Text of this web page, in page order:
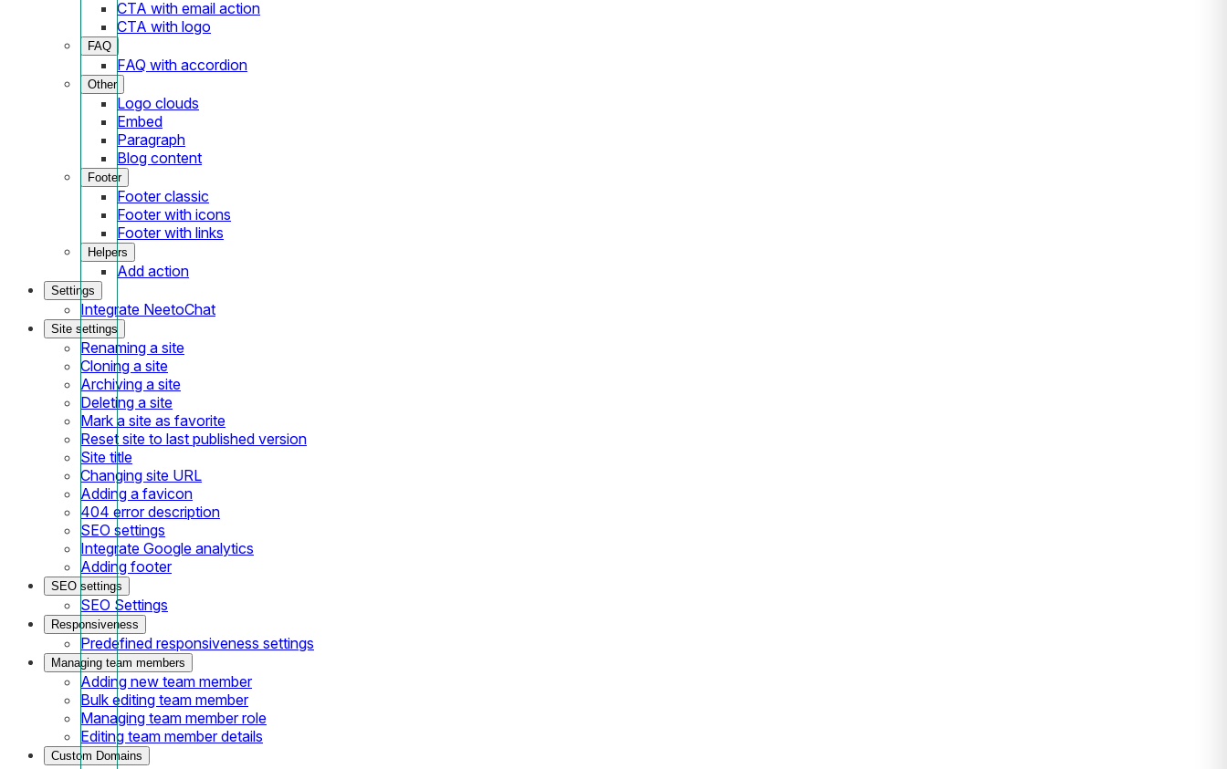
CTA with email action
CTA with logo
FAQ
FAQ with accordion
Other
Logo clouds
Embed
Paragraph
Blog content
Footer
Footer classic
Footer with icons
Footer with links
Helpers
Add action
Settings
Integrate NeetoChat
Site settings
Renaming a site
Cloning a site
Archiving a site
Deleting a site
Mark a site as favorite
Reset site to last published version
Site title
Changing site URL
Adding a favicon
404 error description
SEO settings
Integrate Google analytics
Adding footer
SEO settings
SEO Settings
Responsiveness
Predefined responsiveness settings
Managing team members
Adding new team member
Bulk editing team member
Managing team member role
Editing team member details
Custom Domains